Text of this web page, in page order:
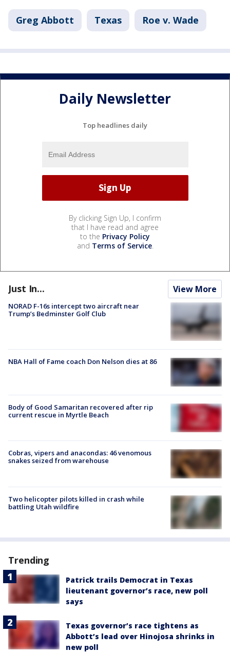
Greg Abbott Texas Roe v. Wade
Daily Newsletter
Top headlines daily
By clicking Sign Up, I confirm
that I have read and agree
to the Privacy Policy
and Terms of Service.
Just In... View More
NORAD F-16s intercept two aircraft near
Trump’s Bedminster Golf Club
NBA Hall of Fame coach Don Nelson dies at 86
Body of Good Samaritan recovered after rip
current rescue in Myrtle Beach
Cobras, vipers and anacondas: 46 venomous
snakes seized from warehouse
Two helicopter pilots killed in crash while
battling Utah wildfire
Trending
Patrick trails Democrat in Texas
lieutenant governor’s race, new poll
says
Texas governor’s race tightens as
Abbott’s lead over Hinojosa shrinks in
new poll